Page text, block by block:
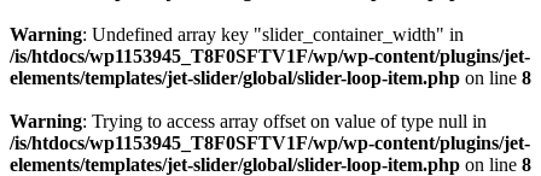
Warning: Undefined array key "slider_container_width" in
/is/htdocs/wp1153945_T8F0SFTV1F/wp/wp-content/plugins/jet-
elements/templates/jet-slider/global/slider-loop-item.php on line 8
Warning: Trying to access array offset on value of type null in
/is/htdocs/wp1153945_T8F0SFTV1F/wp/wp-content/plugins/jet-
elements/templates/jet-slider/global/slider-loop-item.php on line 8